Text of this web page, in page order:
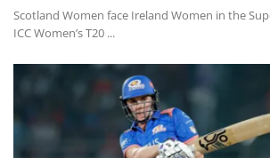
Scotland Women face Ireland Women in the
ICC Women’s T20 ...